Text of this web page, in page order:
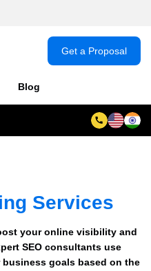
Blog
Get a Proposal
Services
your online visibility and
SEO consultants use
goals based on the